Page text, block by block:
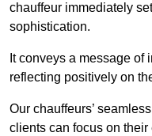
chauffeur immediately
sophistication.
It conveys a message of
reflecting positively on
Our chauffeurs’
clients can focus on